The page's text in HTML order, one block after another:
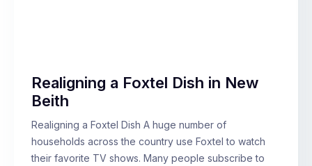
Realigning a Foxtel Dish in New
Beith
Realigning a Foxtel Dish A huge number of
households across the country use Foxtel to watch
their favorite TV shows. Many people subscribe to